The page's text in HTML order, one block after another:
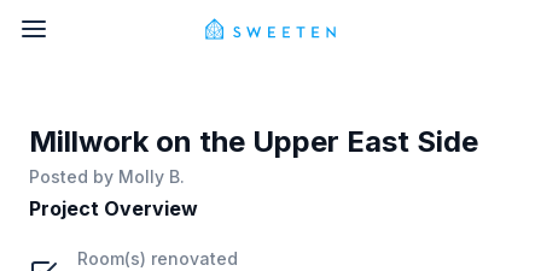
Millwork on the Upper East Side
Posted by Molly B.
Project Overview
Room(s) renovated